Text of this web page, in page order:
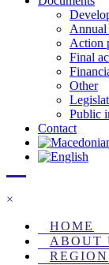
Annual
Action
Final
Other
Public
Contact
×
HOME
ABOUT
REGION